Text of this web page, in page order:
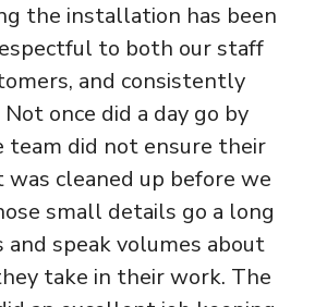
the installation has been
to both our staff
and consistently
once did a day go by
team did not ensure their
was cleaned up before we
small details go a long
and speak volumes about
take in their work. The